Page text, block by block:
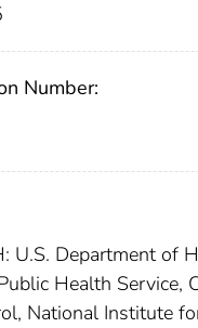
Number:
U.S. Department of
Health Service,
National Institute